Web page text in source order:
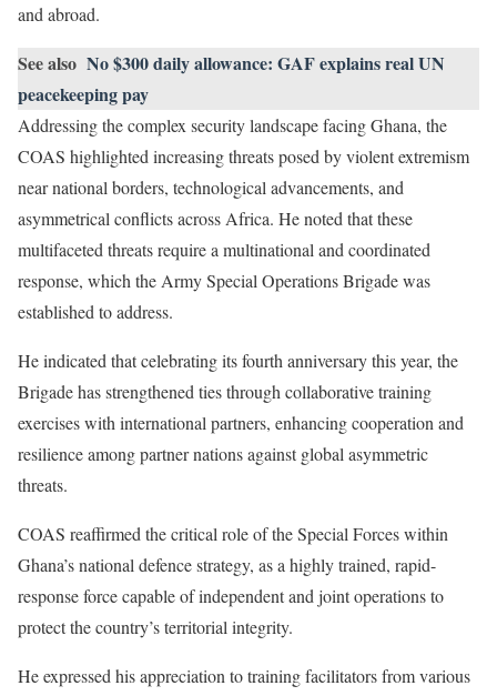
and abroad.
See also No $300 daily allowance: GAF explains real UN
peacekeeping pay
Addressing the complex security landscape facing Ghana, the
COAS highlighted increasing threats posed by violent extremism
near national borders, technological advancements, and
asymmetrical conflicts across Africa. He noted that these
multifaceted threats require a multinational and coordinated
response, which the Army Special Operations Brigade was
established to address.
He indicated that celebrating its fourth anniversary this year, the
Brigade has strengthened ties through collaborative training
exercises with international partners, enhancing cooperation and
resilience among partner nations against global asymmetric
threats.
COAS reaffirmed the critical role of the Special Forces within
Ghana’s national defence strategy, as a highly trained, rapid-
response force capable of independent and joint operations to
protect the country’s territorial integrity.
He expressed his appreciation to training facilitators from various